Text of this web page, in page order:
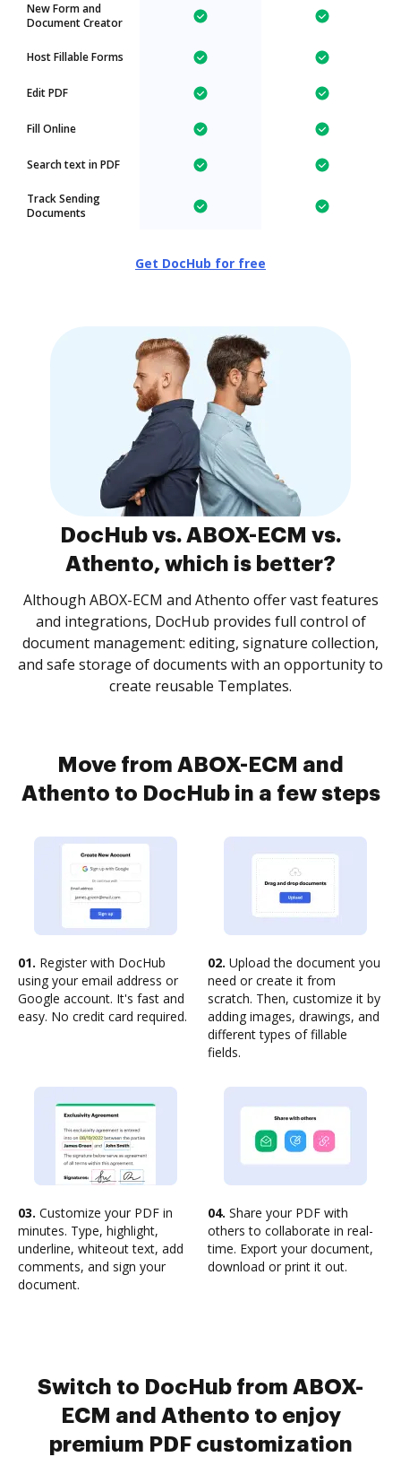
New Form and
Document Creator
Host Fillable Forms
Edit PDF
Fill Online
Search text in PDF
Track Sending
Documents
Get DocHub for free
DocHub vs. ABOX-ECM vs.
Athento, which is better?
Although ABOX-ECM and Athento offer vast features
and integrations, DocHub provides full control of
document management: editing, signature collection,
and safe storage of documents with an opportunity to
create reusable Templates.
Move from ABOX-ECM and
Athento to DocHub in a few steps
01. Register with DocHub
using your email address or
Google account. It's fast and
easy. No credit card required.
02. Upload the document you
need or create it from
scratch. Then, customize it by
adding images, drawings, and
different types of fillable
fields.
03. Customize your PDF in
minutes. Type, highlight,
underline, whiteout text, add
comments, and sign your
document.
04. Share your PDF with
others to collaborate in real-
time. Export your document,
download or print it out.
Switch to DocHub from ABOX-
ECM and Athento to enjoy
premium PDF customization